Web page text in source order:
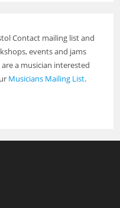
Contact mailing list and
events and jams
are a musician interested
Musicians Mailing List.